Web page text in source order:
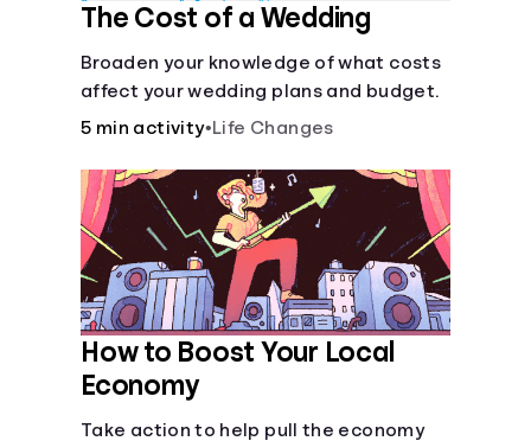
The Cost of a Wedding
Broaden your knowledge of what costs
affect your wedding plans and budget.
5 min activity•Life Changes
How to Boost Your Local
Economy
Take action to help pull the economy